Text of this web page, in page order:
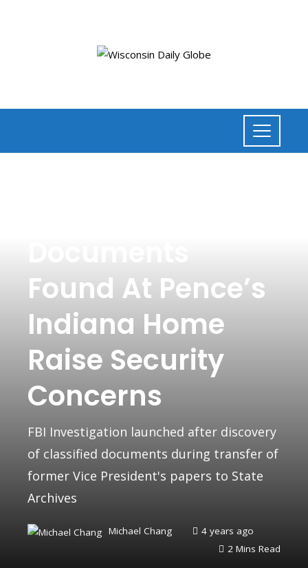
Found At Pence’s
Indiana Home
Raise Security
Concerns
FBI Investigation launched after discovery
of classified documents during transfer of
former Vice President's papers to State
Archives
Michael Chang
4 years ago
2 Mins Read